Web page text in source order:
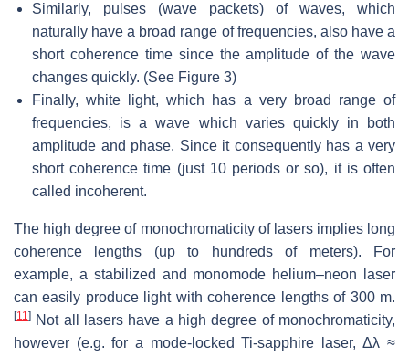
Similarly, pulses (wave packets) of waves, which
naturally have a broad range of frequencies, also have a
short coherence time since the amplitude of the wave
changes quickly. (See Figure 3)
Finally, white light, which has a very broad range of
frequencies, is a wave which varies quickly in both
amplitude and phase. Since it consequently has a very
short coherence time (just 10 periods or so), it is often
called incoherent.
The high degree of monochromaticity of lasers implies long
coherence lengths (up to hundreds of meters). For
example, a stabilized and monomode helium–neon laser
can easily produce light with coherence lengths of 300 m.
[11] Not all lasers have a high degree of monochromaticity,
however (e.g. for a mode-locked Ti-sapphire laser, Δλ ≈